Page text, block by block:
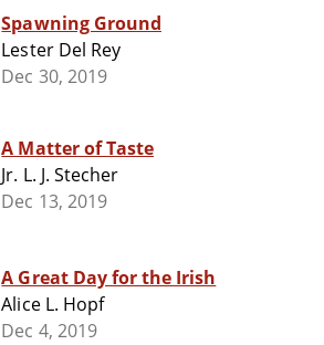
Spawning Ground
Lester Del Rey
Dec 30, 2019
A Matter of Taste
Jr. L. J. Stecher
Dec 13, 2019
A Great Day for the Irish
Alice L. Hopf
Dec 4, 2019